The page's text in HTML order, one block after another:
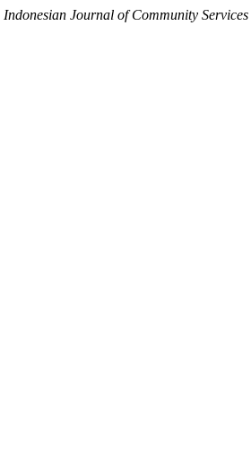
Indonesian Journal of Community Services